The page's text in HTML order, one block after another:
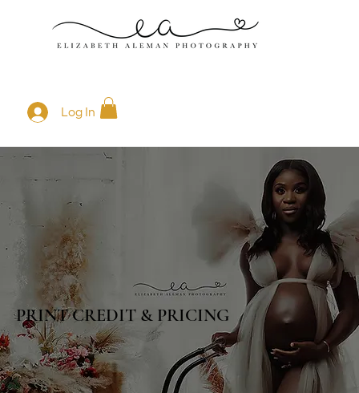
Log In
PRINT CREDIT & PRICING